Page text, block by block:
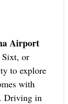
Airport
Sixt, or
to explore
with
Driving in